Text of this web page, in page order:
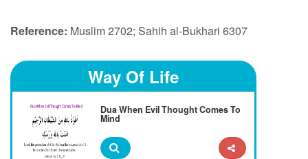
Reference: Muslim 2702; Sahih al-Bukhari 6307
Way Of Life
Dua When Evil Thought Comes To
Mind